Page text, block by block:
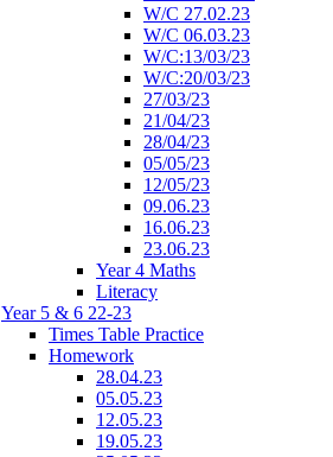
W/C 27.02.23
W/C 06.03.23
W/C:13/03/23
W/C:20/03/23
27/03/23
21/04/23
28/04/23
05/05/23
12/05/23
09.06.23
16.06.23
23.06.23
Year 4 Maths
Literacy
Year 5 & 6 22-23
Times Table Practice
Homework
28.04.23
05.05.23
12.05.23
19.05.23